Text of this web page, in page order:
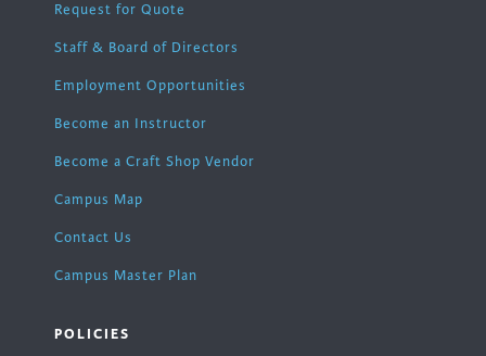
Request for Quote
Staff & Board of Directors
Employment Opportunities
Become an Instructor
Become a Craft Shop Vendor
Campus Map
Contact Us
Campus Master Plan
POLICIES